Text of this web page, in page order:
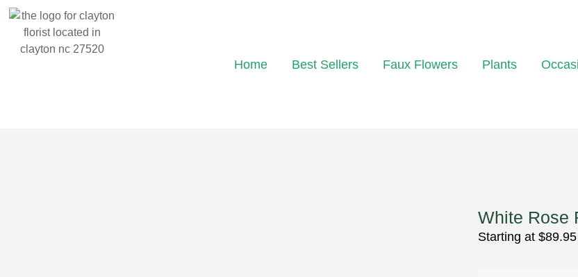
Home Best Sellers Faux Flowers Plants
White Rose
Starting at $89.95